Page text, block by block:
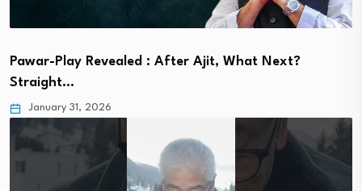
Pawar-Play Revealed : After Ajit, What Next?
Straight…
January 31, 2026